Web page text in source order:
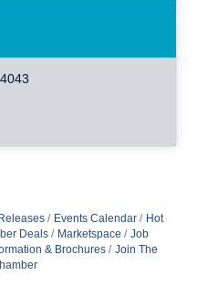
Events Calendar
Hot
Deals Marketspace
Job
& Brochures
Join The